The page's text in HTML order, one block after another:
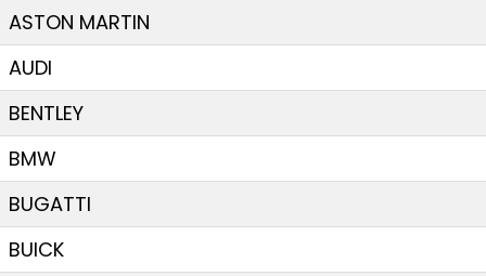
ASTON MARTIN
AUDI
BENTLEY
BMW
BUGATTI
BUICK